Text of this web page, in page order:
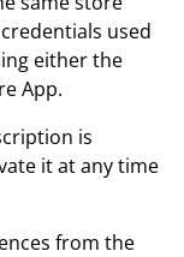
used
either the
App.
is
it at any time
from the